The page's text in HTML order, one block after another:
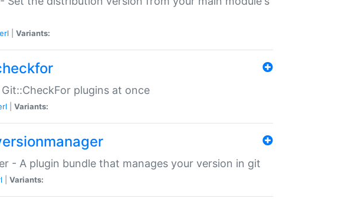
Variants:
plugins at once
Variants:
- A plugin bundle that manages your version in git
Variants: